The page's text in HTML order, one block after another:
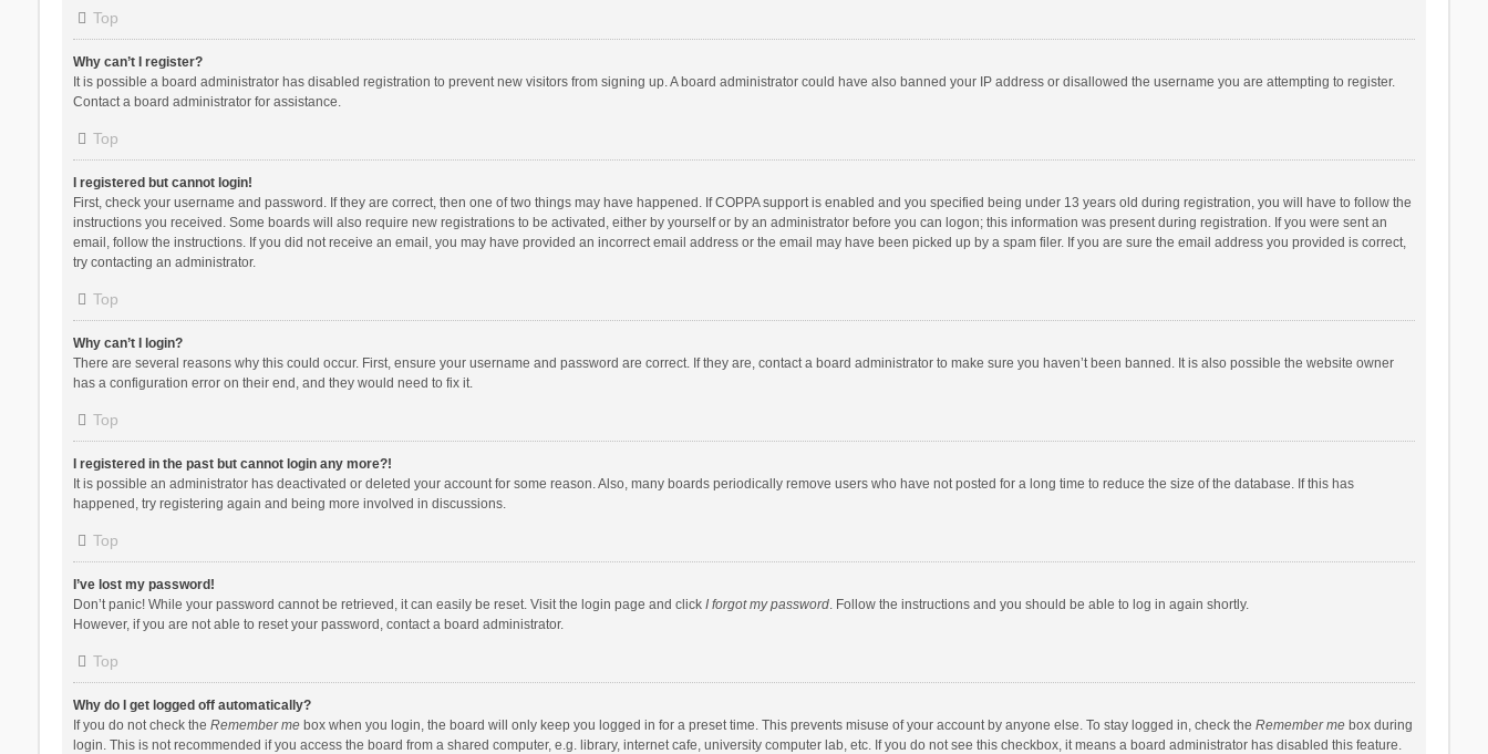
Top
Why can’t I register?
It is possible a board administrator has disabled registration to prevent new visitors from signing up. A board administrator could have also banned your IP address or disallowed the username you are attempting to register.
Contact a board administrator for assistance.
Top
I registered but cannot login!
First, check your username and password. If they are correct, then one of two things may have happened. If COPPA support is enabled and you specified being under 13 years old during registration, you will have to follow the
instructions you received. Some boards will also require new registrations to be activated, either by yourself or by an administrator before you can logon; this information was present during registration. If you were sent an
email, follow the instructions. If you did not receive an email, you may have provided an incorrect email address or the email may have been picked up by a spam filer. If you are sure the email address you provided is correct,
try contacting an administrator.
Top
Why can’t I login?
There are several reasons why this could occur. First, ensure your username and password are correct. If they are, contact a board administrator to make sure you haven’t been banned. It is also possible the website owner
has a configuration error on their end, and they would need to fix it.
Top
I registered in the past but cannot login any more?!
It is possible an administrator has deactivated or deleted your account for some reason. Also, many boards periodically remove users who have not posted for a long time to reduce the size of the database. If this has
happened, try registering again and being more involved in discussions.
Top
I’ve lost my password!
Don’t panic! While your password cannot be retrieved, it can easily be reset. Visit the login page and click I forgot my password. Follow the instructions and you should be able to log in again shortly.
However, if you are not able to reset your password, contact a board administrator.
Top
Why do I get logged off automatically?
If you do not check the Remember mebox when you login, the board will only keep you logged in for a preset time. This prevents misuse of your account by anyone else. To stay logged in, check the Remember mebox during
login. This is not recommended if you access the board from a shared computer, e.g. library, internet cafe, university computer lab, etc. If you do not see this checkbox, it means a board administrator has disabled this feature.